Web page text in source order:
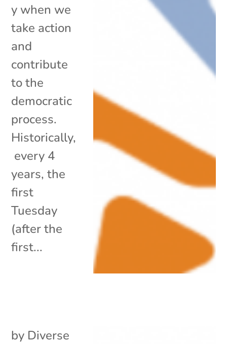
y when we
take action
and
contribute
to the
democratic
process.
Historically,
every 4
years, the
first
Tuesday
(after the
first...
by Diverse